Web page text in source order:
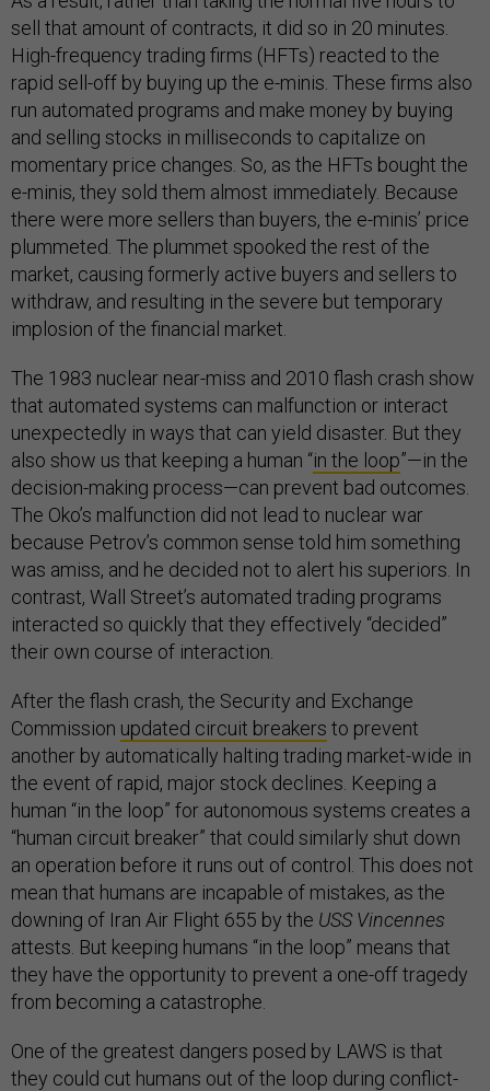
sell that amount of contracts, it did so in 20 minutes.
High-frequency trading firms (HFTs) reacted to the
rapid sell-off by buying up the e-minis. These firms also
run automated programs and make money by buying
and selling stocks in milliseconds to capitalize on
momentary price changes. So, as the HFTs bought the
e-minis, they sold them almost immediately. Because
there were more sellers than buyers, the e-minis’ price
plummeted. The plummet spooked the rest of the
market, causing formerly active buyers and sellers to
withdraw, and resulting in the severe but temporary
implosion of the financial market.
The 1983 nuclear near-miss and 2010 flash crash show
that automated systems can malfunction or interact
unexpectedly in ways that can yield disaster. But they
also show us that keeping a human “in the loop”—in the
decision-making process—can prevent bad outcomes.
The Oko’s malfunction did not lead to nuclear war
because Petrov’s common sense told him something
was amiss, and he decided not to alert his superiors. In
contrast, Wall Street’s automated trading programs
interacted so quickly that they effectively “decided”
their own course of interaction.
After the flash crash, the Security and Exchange
Commission updated circuit breakers to prevent
another by automatically halting trading market-wide in
the event of rapid, major stock declines. Keeping a
human “in the loop” for autonomous systems creates a
“human circuit breaker” that could similarly shut down
an operation before it runs out of control. This does not
mean that humans are incapable of mistakes, as the
downing of Iran Air Flight 655 by the USS Vincennes
attests. But keeping humans “in the loop” means that
they have the opportunity to prevent a one-off tragedy
from becoming a catastrophe.
One of the greatest dangers posed by LAWS is that
they could cut humans out of the loop during conflict-